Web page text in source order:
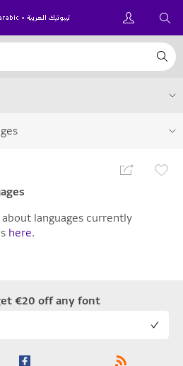
languages currently
here.
€20 off any font